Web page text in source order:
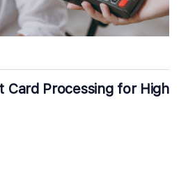
Card Processing for High